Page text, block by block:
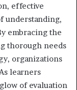
effective
understanding,
embracing the
thorough needs
organizations
learners
of evaluation